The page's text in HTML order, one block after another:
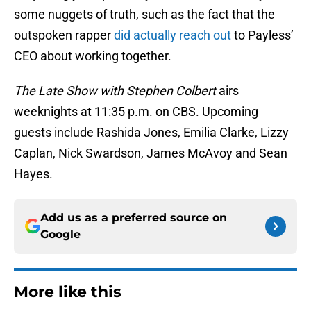
some nuggets of truth, such as the fact that the
outspoken rapperdid actually reach outto Payless’
CEO about working together.
The Late Show with Stephen Colbertairs
weeknights at 11:35 p.m. on CBS. Upcoming
guests include Rashida Jones, Emilia Clarke, Lizzy
Caplan, Nick Swardson, James McAvoy and Sean
Hayes.
Add us as a preferred source on
Google
More like this